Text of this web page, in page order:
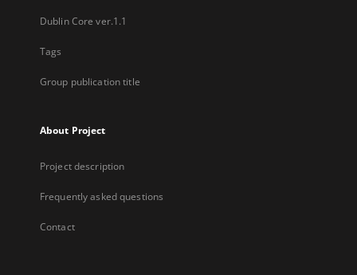
Dublin Core ver.1.1
Tags
Group publication title
About Project
Project description
Frequently asked questions
Contact